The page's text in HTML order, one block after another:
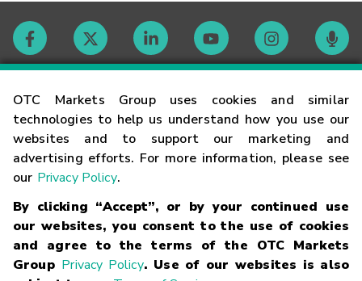
OTC Markets Group uses cookies and similar
technologies to help us understand how you use our
websites and to support our marketing and
advertising efforts. For more information, please see
our Privacy Policy.
By clicking “Accept”, or by your continued use
our websites, you consent to the use of cookies
and agree to the terms of the OTC Markets
Group Privacy Policy. Use of our websites is also
Contact
Careers
Glossary